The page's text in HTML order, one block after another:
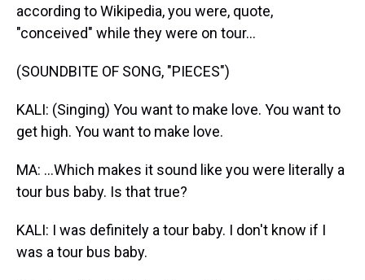
according to Wikipedia, you were, quote,
"conceived" while they were on tour...
(SOUNDBITE OF SONG, "PIECES")
KALI: (Singing) You want to make love. You want to
get high. You want to make love.
MA: ...Which makes it sound like you were literally a
tour bus baby. Is that true?
KALI: I was definitely a tour baby. I don't know if I
was a tour bus baby.